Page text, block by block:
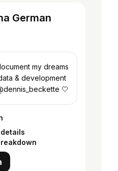
German
my dreams
& development
🤍